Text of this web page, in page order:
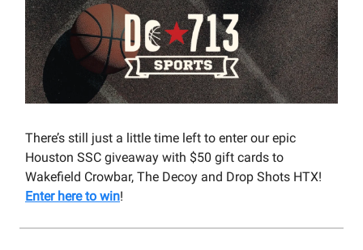
There’s still just a little time left to enter our epic
Houston SSC giveaway with $50 gift cards to
Wakefield Crowbar, The Decoy and Drop Shots HTX!
Enter here to win!